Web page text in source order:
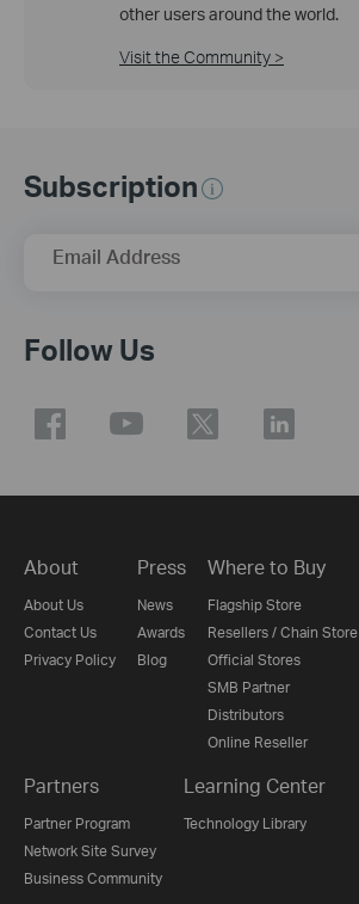
other users around the world.
Visit the Community >
Subscription
Email Address
Follow Us
About
About Us
Contact Us
Privacy Policy
Press
News
Awards
Blog
Where to Buy
Flagship Store
Resellers / Chain Store
Official Stores
SMB Partner
Distributors
Online Reseller
Partners
Partner Program
Network Site Survey
Business Community
Learning Center
Technology Library